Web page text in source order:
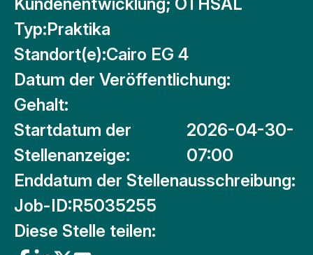
Typ:Praktika
Standort(e):Cairo EG 4
Datum der Veröffentlichung:
Gehalt:
Startdatum der
Stellenanzeige:
2026-04-30-
07:00
Enddatum der Stellenausschreibung:
Job-ID:R5035255
Diese Stelle teilen: